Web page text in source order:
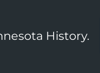
History.